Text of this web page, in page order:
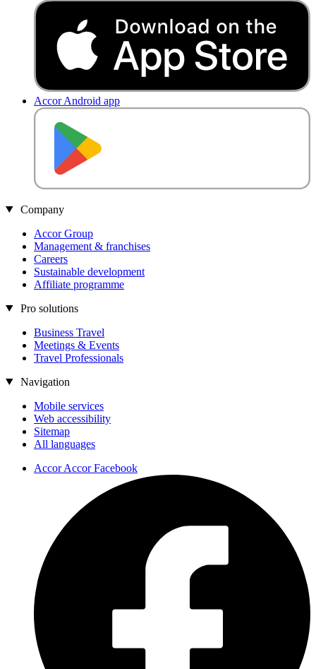
Accor Android app
Company
Accor Group
Management & franchises
Careers
Sustainable development
Affiliate programme
Pro solutions
Business Travel
Meetings & Events
Travel Professionals
Navigation
Mobile services
Web accessibility
Sitemap
All languages
Accor Accor Facebook